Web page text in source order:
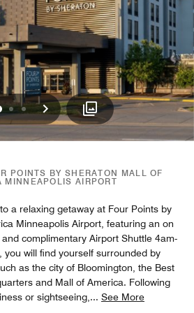
12 Next
POINTS BY SHERATON MALL OF
MINNEAPOLIS AIRPORT
a relaxing getaway at Four Points by
Minneapolis Airport, featuring an on
complimentary Airport Shuttle 4am-
you will find yourself surrounded by
as the city of Bloomington, the Best
and Mall of America. Following
or sightseeing, ... See More